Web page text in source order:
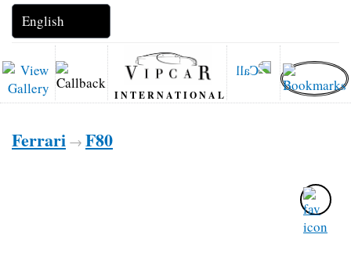
INTERNATIONAL
Ferrari → F80